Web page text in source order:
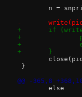
n =
-
+	if
+	}
}
@@ -365,8
else